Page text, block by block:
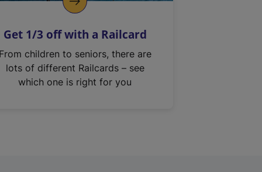
Get 1/3 off with a Railcard
From children to seniors, there are
lots of different Railcards – see
which one is right for you